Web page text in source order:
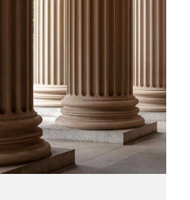
less hectic than
you are ready to
uncontested case,
In a vast majority of...